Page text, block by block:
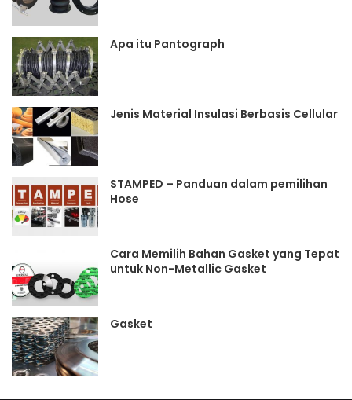
Apa itu Pantograph
Jenis Material Insulasi Berbasis Cellular
STAMPED – Panduan dalam pemilihan
Hose
Cara Memilih Bahan Gasket yang Tepat
untuk Non-Metallic Gasket
Gasket